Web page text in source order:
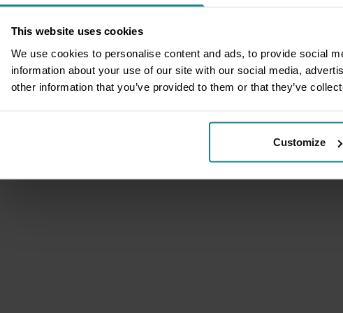
This website uses cookies
We use cookies to personalise content and ads, to provide social
information about your use of our site with our social media,
other information that you’ve provided to them or that they’ve
Customize